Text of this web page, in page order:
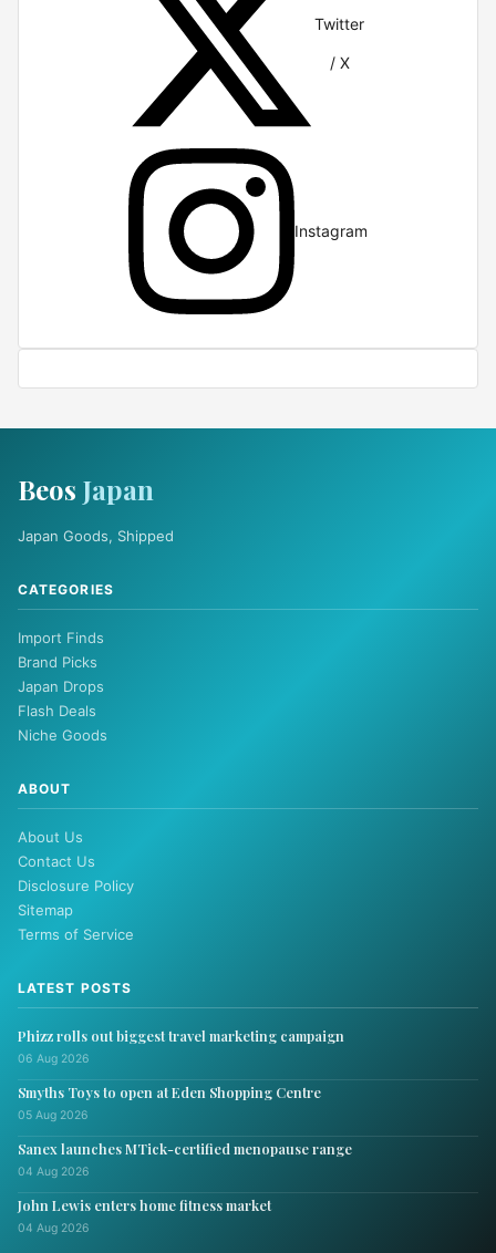
Twitter
/ X
Instagram
Beos Japan
Japan Goods, Shipped
CATEGORIES
Import Finds
Brand Picks
Japan Drops
Flash Deals
Niche Goods
ABOUT
About Us
Contact Us
Disclosure Policy
Sitemap
Terms of Service
LATEST POSTS
Phizz rolls out biggest travel marketing campaign
06 Aug 2026
Smyths Toys to open at Eden Shopping Centre
05 Aug 2026
Sanex launches MTick-certified menopause range
04 Aug 2026
John Lewis enters home fitness market
04 Aug 2026